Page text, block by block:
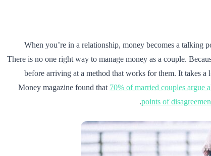
When you’re in a relationship, money becomes a talking
There is no one right way to manage money as a couple.
before arriving at a method that works for them. It takes
Money magazine found that 70% of married couples argue
points of